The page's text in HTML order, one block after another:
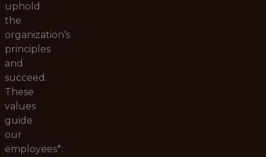
uphold
the
organization’s
principles
and
succeed.
These
values
guide
our
employees*: